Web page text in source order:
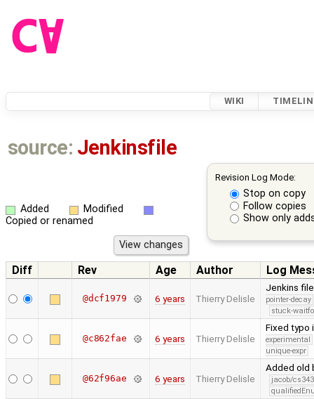
WIKI
source: Jenkinsfile
Revision Log Mode:
Stop on copy
Follow copies
Show only
Added
Modified
Copied or renamed
Diff Rev Age Author Log
@dcf1979 6 years Thierry Delisle
Jenkins
pointer-decay
stuck-
@c862fae 6 years Thierry Delisle
Fixed typo
experimental
unique-expr
@62f96ae 6 years Thierry Delisle
Added old
jacob/